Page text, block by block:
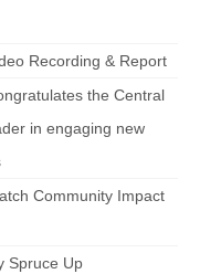
Recording & Report
the Central
in engaging new
Community Impact
Spruce Up